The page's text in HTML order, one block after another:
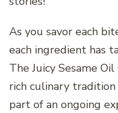
As you savor each
each ingredient has
The Juicy Sesame
rich culinary
part of an ongoing